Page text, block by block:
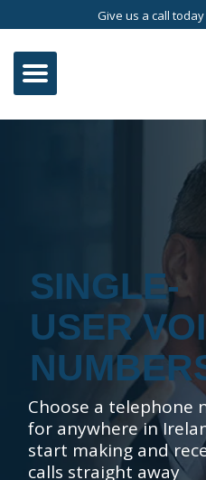
Give us a call
SINGLE-
USER
Choose a telephone
for anywhere in
start making and
calls straight away